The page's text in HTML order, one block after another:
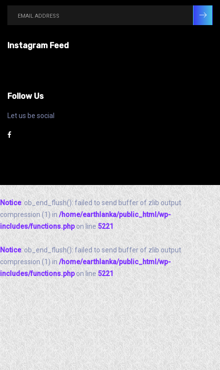
Instagram Feed
Follow Us
Let us be social
Notice: ob_end_flush(): failed to send buffer of zlib output
compression (1) in/home/earthlanka/public_html/wp-
includes/functions.phpon line5221
Notice: ob_end_flush(): failed to send buffer of zlib output
compression (1) in/home/earthlanka/public_html/wp-
includes/functions.phpon line 5221